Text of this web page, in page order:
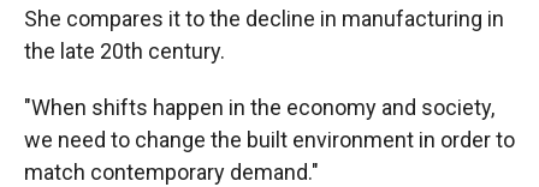
She compares it to the decline in manufacturing in
the late 20th century.
"When shifts happen in the economy and society,
we need to change the built environment in order to
match contemporary demand."